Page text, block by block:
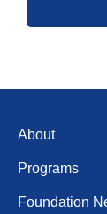
About
Programs
Foundation